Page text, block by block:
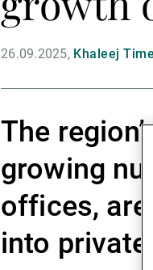
26.09.2025 Khaleej
The
growing
offices,
into